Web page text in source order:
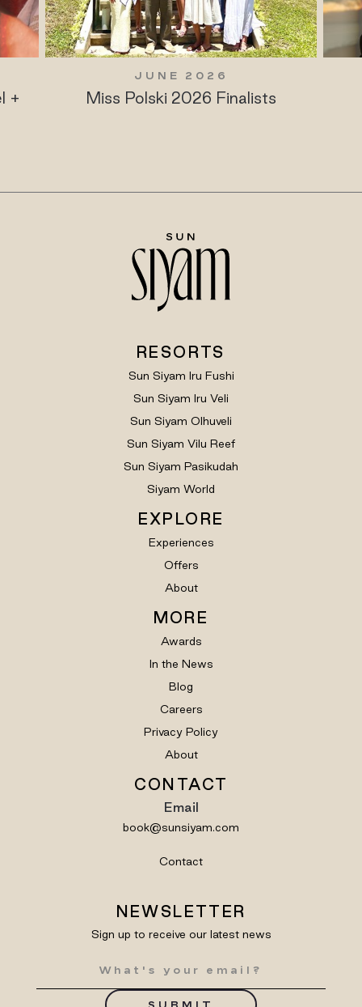
+
JUNE 2026
Miss Polski 2026 Finalists
RESORTS
Sun Siyam Iru Fushi
Sun Siyam Iru Veli
Sun Siyam Olhuveli
Sun Siyam Vilu Reef
Sun Siyam Pasikudah
Siyam World
EXPLORE
Experiences
Offers
About
MORE
Awards
In the News
Blog
Careers
Privacy Policy
About
CONTACT
Email
book@sunsiyam.com
Contact
NEWSLETTER
Sign up to receive our latest news